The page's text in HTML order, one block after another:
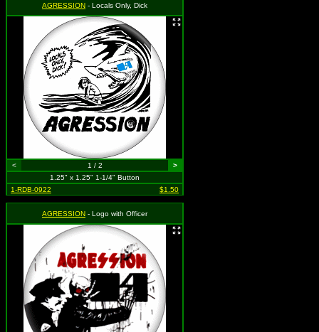
AGRESSION - Locals Only, Dick
< 1 / 2
>
1.25" x 1.25" 1-1/4" Button
1-RDB-0922
$1.50
AGRESSION - Logo with Officer